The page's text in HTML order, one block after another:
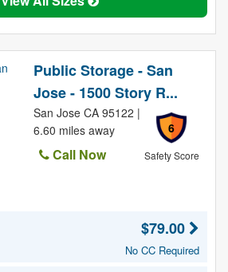
Public Storage - San
Jose - 1500 Story R...
6
Safety Score
San Jose CA 95122 |
6.60 miles away
Call Now
$79.00
No CC Required